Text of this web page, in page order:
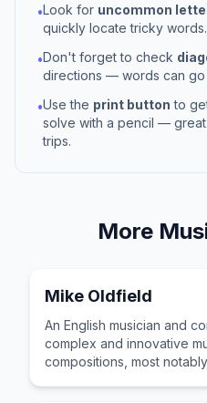
•Look for uncommon
quickly locate tricky words.
•Don't forget to check
directions — words can go
•Use the print button to
solve with a pencil —
trips.
More
Mike Oldfield
An English musician and
complex and innovative
compositions, most